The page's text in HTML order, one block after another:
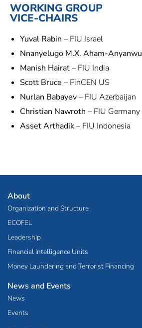
WORKING GROUP
VICE-CHAIRS
Yuval Rabin – FIU Israel
Nnanyelugo M.X. Aham-Anyanwu
Manish Hairat– FIU India
Scott Bruce – FinCEN US
Nurlan Babayev– FIU Azerbaijan
Christian Nawroth – FIU Germany
Asset Arthadik– FIU Indonesia
About
Organization and Structure
ECOFEL
Leadership
Financial Intelligence Units
Money Laundering and Terrorist Financing
News and Events
News
Events